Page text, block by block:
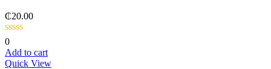
₵20.00
0
Add to cart
Quick View